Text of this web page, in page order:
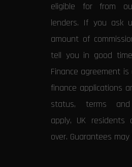
eligible for from
lenders. If you ask
amount of
tell you in good
Finance agreement is
finance applications
status, terms and
apply, UK residents
over. Guarantees